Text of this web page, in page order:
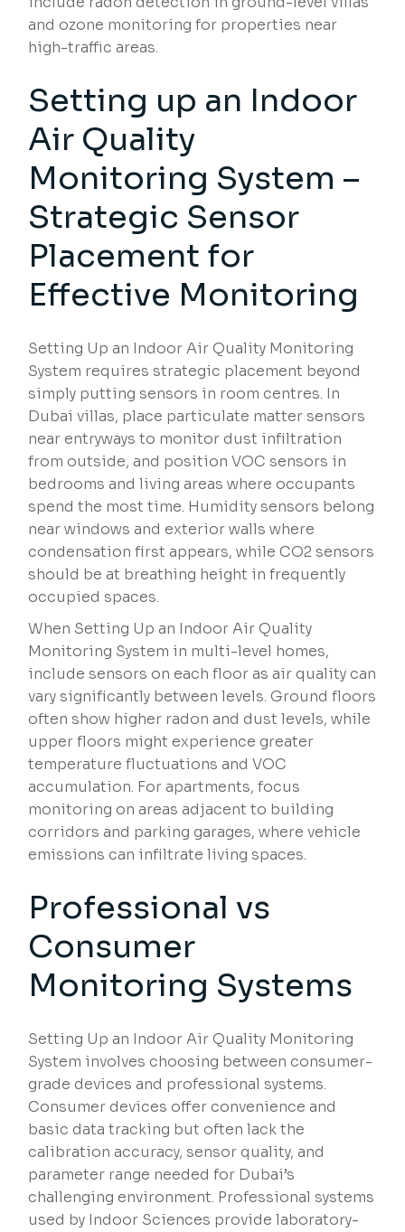
and ozone monitoring for properties near
high-traffic areas.
Setting up an Indoor
Air Quality
Monitoring System –
Strategic Sensor
Placement for
Effective Monitoring
Setting Up an Indoor Air Quality Monitoring
System requires strategic placement beyond
simply putting sensors in room centres. In
Dubai villas, place particulate matter sensors
near entryways to monitor dust infiltration
from outside, and position VOC sensors in
bedrooms and living areas where occupants
spend the most time. Humidity sensors belong
near windows and exterior walls where
condensation first appears, while CO2 sensors
should be at breathing height in frequently
occupied spaces.
When Setting Up an Indoor Air Quality
Monitoring System in multi-level homes,
include sensors on each floor as air quality can
vary significantly between levels. Ground floors
often show higher radon and dust levels, while
upper floors might experience greater
temperature fluctuations and VOC
accumulation. For apartments, focus
monitoring on areas adjacent to building
corridors and parking garages, where vehicle
emissions can infiltrate living spaces.
Professional vs
Consumer
Monitoring Systems
Setting Up an Indoor Air Quality Monitoring
System involves choosing between consumer-
grade devices and professional systems.
Consumer devices offer convenience and
basic data tracking but often lack the
calibration accuracy, sensor quality, and
parameter range needed for Dubai’s
challenging environment. Professional systems
used by Indoor Sciences provide laboratory-